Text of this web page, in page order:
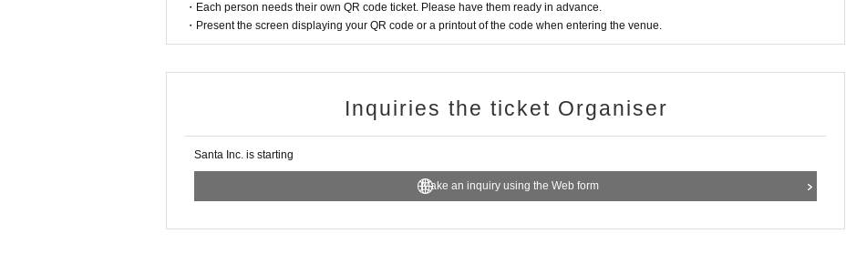
・Each person needs their own QR code ticket. Please have them ready in advance.
・Present the screen displaying your QR code or a printout of the code when entering the venue.
Inquiries the ticket Organiser
Santa Inc. is starting
Make an inquiry using the Web form